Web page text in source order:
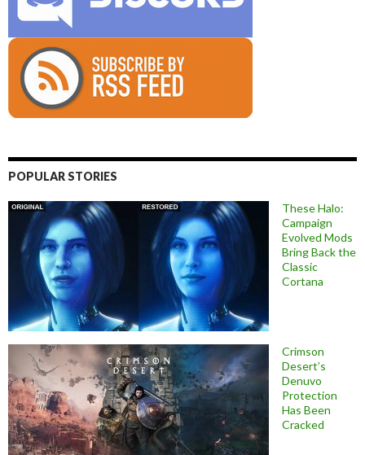
POPULAR STORIES
These Halo:
Campaign
Evolved Mods
Bring Back the
Classic
Cortana
Crimson
Desert’s
Denuvo
Protection
Has Been
Cracked